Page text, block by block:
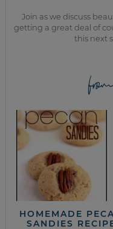
Join as we discuss
getting a great deal of
this next
HOMEMADE
SANDIES